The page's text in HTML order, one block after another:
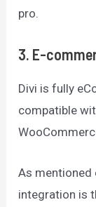
pro.
3. E-
Divi is fully
compatible
As mentioned
integration is